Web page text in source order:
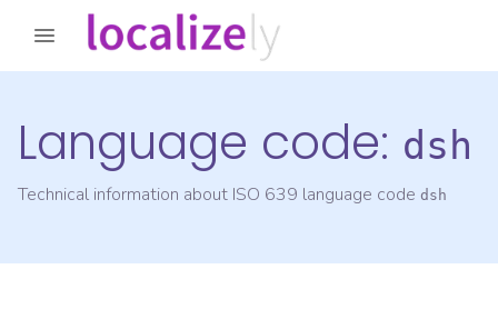
Language code: dsh
Technical information about ISO 639 language code dsh